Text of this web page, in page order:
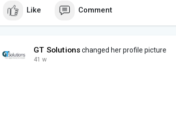
Like Comment
GT Solutionschanged her profile picture
41 w